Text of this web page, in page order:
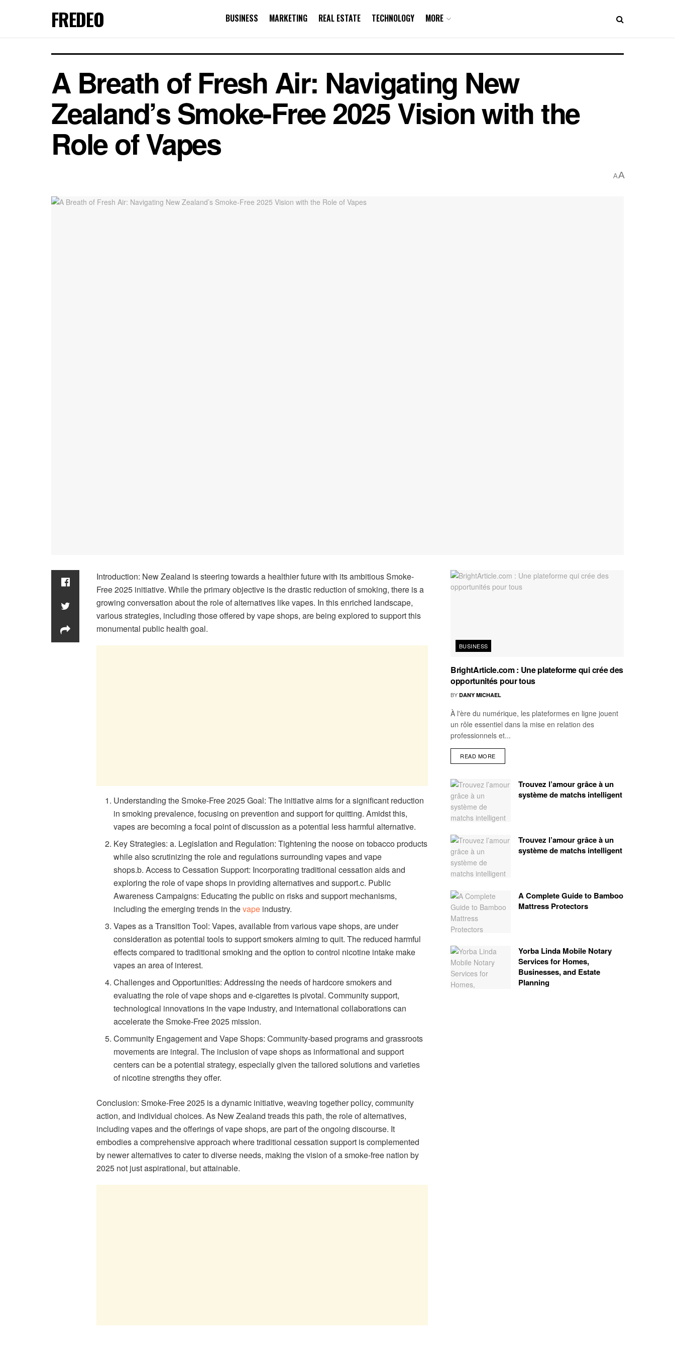
FREDEO BUSINESS MARKETING REAL ESTATE TECHNOLOGY MORE
A Breath of Fresh Air: Navigating New
Zealand’s Smoke-Free 2025 Vision with the
Role of Vapes
AA
Introduction: New Zealand is steering towards a healthier future with its ambitious Smoke-
Free 2025 initiative. While the primary objective is the drastic reduction of smoking, there is a
growing conversation about the role of alternatives like vapes. In this enriched landscape,
various strategies, including those offered by vape shops, are being explored to support this
monumental public health goal.
Understanding the Smoke-Free 2025 Goal: The initiative aims for a significant reduction
in smoking prevalence, focusing on prevention and support for quitting. Amidst this,
vapes are becoming a focal point of discussion as a potential less harmful alternative.
Key Strategies: a. Legislation and Regulation: Tightening the noose on tobacco products
while also scrutinizing the role and regulations surrounding vapes and vape
shops.b. Access to Cessation Support: Incorporating traditional cessation aids and
exploring the role of vape shops in providing alternatives and support.c. Public
Awareness Campaigns: Educating the public on risks and support mechanisms,
including the emerging trends in thevape industry.
Vapes as a Transition Tool: Vapes, available from various vape shops, are under
consideration as potential tools to support smokers aiming to quit. The reduced harmful
effects compared to traditional smoking and the option to control nicotine intake make
vapes an area of interest.
Challenges and Opportunities: Addressing the needs of hardcore smokers and
evaluating the role of vape shops and e-cigarettes is pivotal. Community support,
technological innovations in the vape industry, and international collaborations can
accelerate the Smoke-Free 2025 mission.
Community Engagement and Vape Shops: Community-based programs and grassroots
movements are integral. The inclusion of vape shops as informational and support
centers can be a potential strategy, especially given the tailored solutions and varieties
of nicotine strengths they offer.
Conclusion: Smoke-Free 2025 is a dynamic initiative, weaving together policy, community
action, and individual choices. As New Zealand treads this path, the role of alternatives,
including vapes and the offerings of vape shops, are part of the ongoing discourse. It
embodies a comprehensive approach where traditional cessation support is complemented
by newer alternatives to cater to diverse needs, making the vision of a smoke-free nation by
2025 not just aspirational, but attainable.
BUSINESS
BrightArticle.com : Une plateforme qui crée des
opportunités pour tous
BY DANY MICHAEL
À l'ère du numérique, les plateformes en ligne jouent
un rôle essentiel dans la mise en relation des
professionnels et...
READ MORE
Trouvez l’amour grâce à un
système de matchs intelligent
Trouvez l’amour grâce à un
système de matchs intelligent
A Complete Guide to Bamboo
Mattress Protectors
Yorba Linda Mobile Notary
Services for Homes,
Businesses, and Estate
Planning